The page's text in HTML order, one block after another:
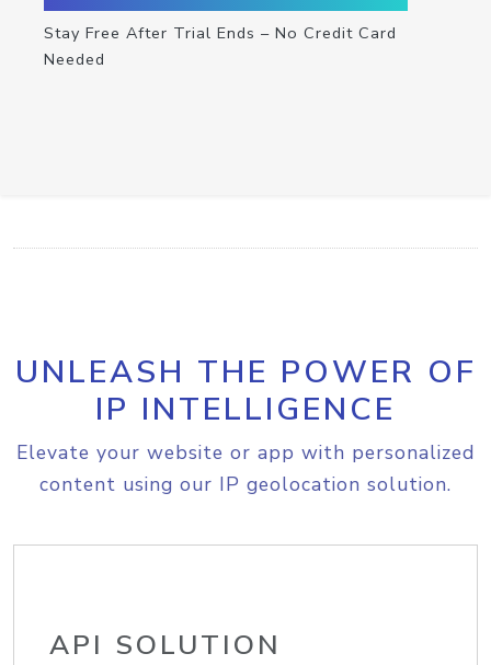
Stay Free After Trial Ends – No Credit Card
Needed
UNLEASH THE POWER OF
IP INTELLIGENCE
Elevate your website or app with personalized
content using our IP geolocation solution.
API SOLUTION